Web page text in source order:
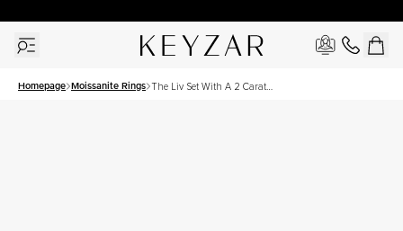
Homepage Moissanite Rings The Liv Set With A 2 Carat